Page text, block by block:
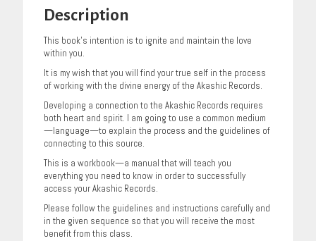
Description
This book’s intention is to ignite and maintain the love
within you.
It is my wish that you will find your true self in the process
of working with the divine energy of the Akashic Records.
Developing a connection to the Akashic Records requires
both heart and spirit. I am going to use a common medium
—language—to explain the process and the guidelines of
connecting to this source.
This is a workbook—a manual that will teach you
everything you need to know in order to successfully
access your Akashic Records.
Please follow the guidelines and instructions carefully and
in the given sequence so that you will receive the most
benefit from this class.